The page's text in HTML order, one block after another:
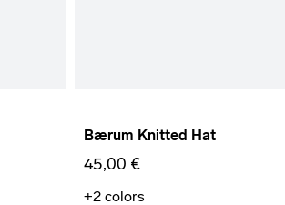
Bærum Knitted Hat
45,00 €
+2colors